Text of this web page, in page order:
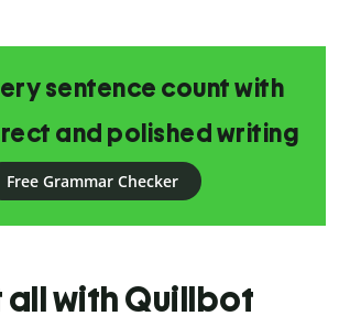
sentence count with
and polished writing
Free Grammar Checker
all with Quillbot